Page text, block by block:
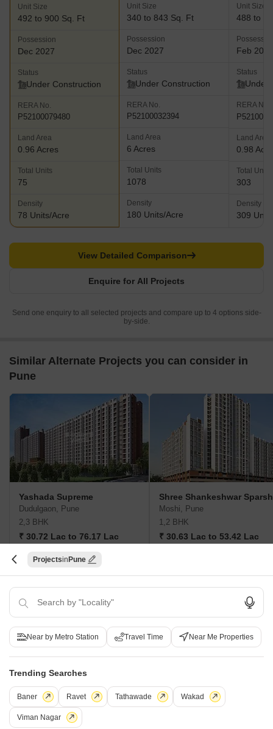
Unit Size
492 to 900 Sq. Ft
Possession
Dec 2027
Status
Under Construction
RERA No.
P52100079480
Land Area
0.96 Acres
Total Units
75
Density
78 Units/Acre
Unit Size
340 to 843 Sq. Ft
Possession
Dec 2027
Status
Under Construction
RERA No.
P52100032394
Land Area
6 Acres
Total Units
1078
Density
180 Units/Acre
Unit Size
488 to
Feb 2028
Status
Under
RERA No.
Land Area
0.98
Total Units
303
Density
309
Enquire for All Projects
View Detailed Comparison
Send one enquiry to all selected projects and compare up to 4 options side-
by-side.
Similar Alternate Projects you can consider in
Pune
Yashada Supreme
Dudulgaon, Pune
2,3 BHK
₹ 30.72 Lac to 76.17 Lac
Shree Shankeshwar Sparsh
Moshi, Pune
1,2 BHK
₹ 30.63 Lac to 53.42 Lac
Post Property Ad for Free,Sell or Rent
Property Online
Post Property for Free
Projects Pune
Near by Metro Station Travel Time Near Me Properties
Trending Searches
Baner Ravet Tathawade Wakad
Viman Nagar